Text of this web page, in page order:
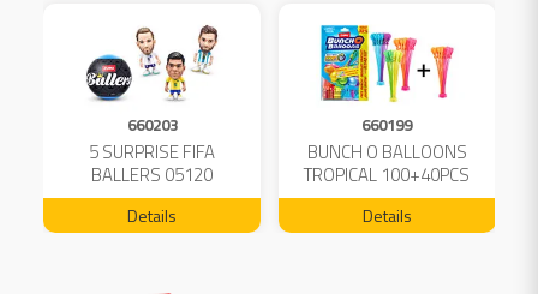
660203
5 SURPRISE FIFA
BALLERS 05120
Details
660199
BUNCH O BALLOONS
TROPICAL 100+40PCS
FREE 04199
Details